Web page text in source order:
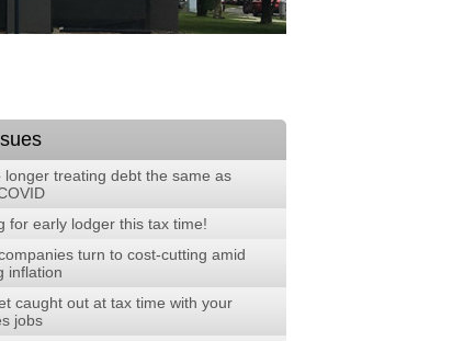
longer treating debt the same as
for early lodger this tax time!
turn to cost-cutting amid
inflation
caught out at tax time with your
jobs